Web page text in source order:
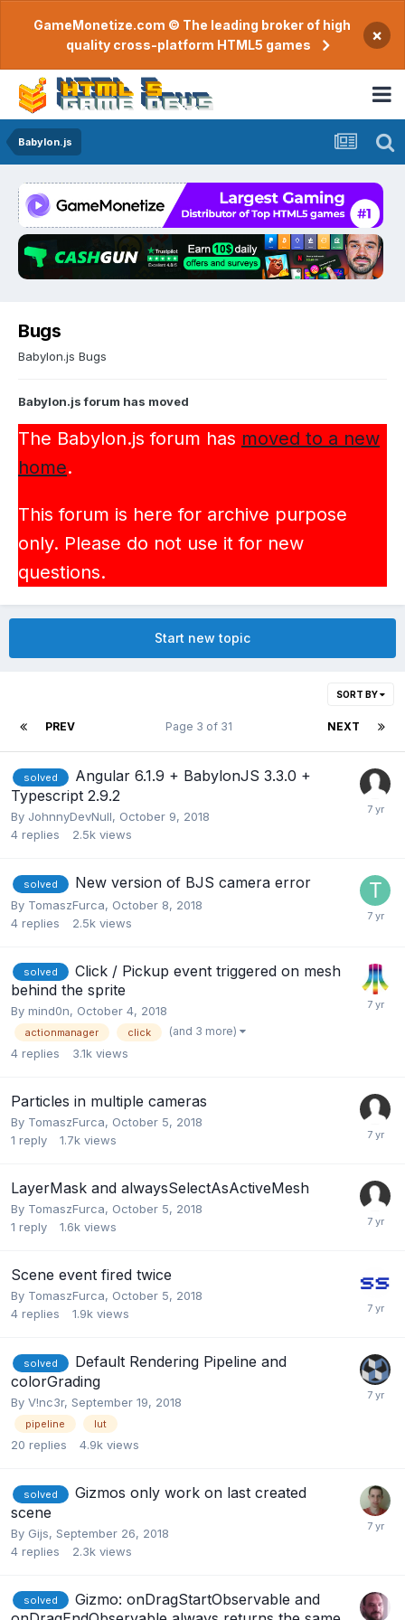
GameMonetize.com © The leading broker of high
quality cross-platform HTML5 games
×
Babylon.js
Bugs
Babylon.js Bugs
Babylon.js forum has moved
The Babylon.js forum has moved to a new
home.
This forum is here for archive purpose
only. Please do not use it for new
questions.
Start new topic
SORT BY
PREV NEXT
Page 3 of 31
solved
Angular 6.1.9 + BabylonJS 3.3.0 +
Typescript 2.9.2
By JohnnyDevNull, October 9, 2018
4 replies 2.5k views
solved New version of BJS camera error
By TomaszFurca, October 8, 2018
4 replies 2.5k views
solved
Click / Pickup event triggered on mesh
behind the sprite
By mind0n, October 4, 2018
actionmanager click (and 3 more)
4 replies 3.1k views
Particles in multiple cameras
By TomaszFurca, October 5, 2018
1 reply 1.7k views
LayerMask and alwaysSelectAsActiveMesh
By TomaszFurca, October 5, 2018
1 reply 1.6k views
Scene event fired twice
By TomaszFurca, October 5, 2018
4 replies 1.9k views
solved
Default Rendering Pipeline and
colorGrading
By V!nc3r, September 19, 2018
pipeline lut
20 replies 4.9k views
solved
Gizmos only work on last created
scene
By Gijs, September 26, 2018
4 replies 2.3k views
solved
Gizmo: onDragStartObservable and